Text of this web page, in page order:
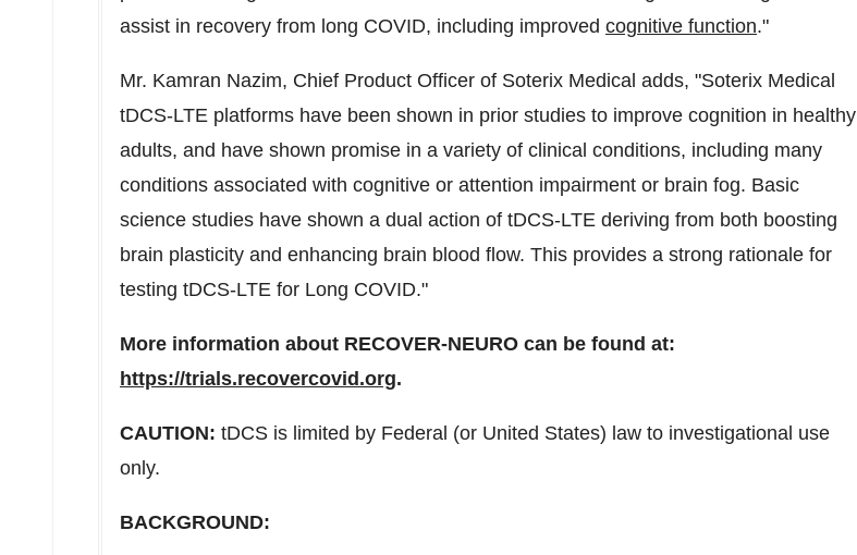
assist in recovery from long COVID, including improved cognitive function."
Mr. Kamran Nazim, Chief Product Officer of Soterix Medical adds, "Soterix Medical
tDCS-LTE platforms have been shown in prior studies to improve cognition in healthy
adults, and have shown promise in a variety of clinical conditions, including many
conditions associated with cognitive or attention impairment or brain fog. Basic
science studies have shown a dual action of tDCS-LTE deriving from both boosting
brain plasticity and enhancing brain blood flow. This provides a strong rationale for
testing tDCS-LTE for Long COVID."
More information about RECOVER-NEURO can be found at:
https://trials.recovercovid.org.
CAUTION: tDCS is limited by Federal (or United States) law to investigational use
only.
BACKGROUND: